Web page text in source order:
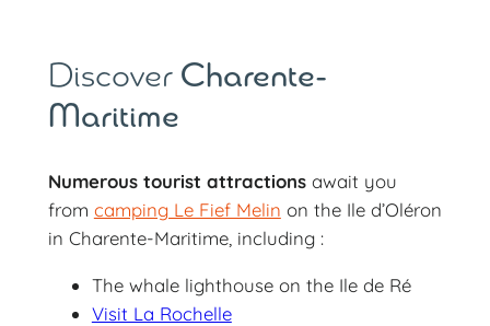
Discover Charente-
Maritime
Numerous tourist attractionsawait you
from camping Le Fief Melin on the Ile d’Oléron
in Charente-Maritime, including :
The whale lighthouse on the Ile de Ré
Visit La Rochelle